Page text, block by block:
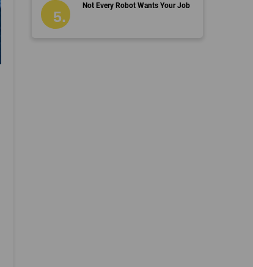
Not Every Robot Wants Your Job